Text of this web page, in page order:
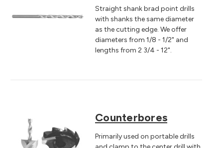
Straight shank brad point drills
with shanks the same diameter
as the cutting edge. We offer
diameters from 1/8 - 1/2" and
lengths from 2 3/4 - 12".
Counterbores
Primarily used on portable drills